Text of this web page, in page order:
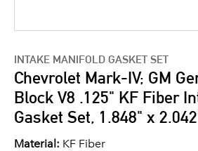
INTAKE MANIFOLD GASKET SET
Chevrolet Mark-IV; GM
Block V8 .125" KF Fiber
Gasket Set, 1.848" x
Material: KF Fiber